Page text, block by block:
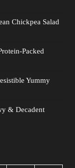
Chickpea Salad
Packed
Yummy
& Decadent